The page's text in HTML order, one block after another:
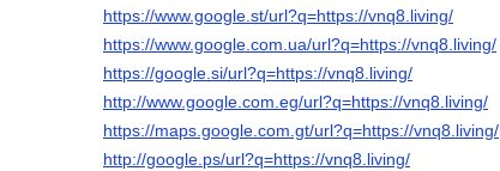
https://www.google.st/url?q=https://vnq8.living/
https://www.google.com.ua/url?q=https://vnq8.living/
https://google.si/url?q=https://vnq8.living/
http://www.google.com.eg/url?q=https://vnq8.living/
https://maps.google.com.gt/url?q=https://vnq8.living/
http://google.ps/url?q=https://vnq8.living/